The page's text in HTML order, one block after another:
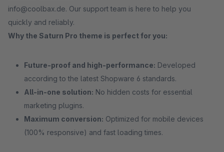
info@coolbax.de. Our support team is here to help you
quickly and reliably.
Why the Saturn Pro theme is perfect for you:
Future-proof and high-performance: Developed
according to the latest Shopware 6 standards.
All-in-one solution: No hidden costs for essential
marketing plugins.
Maximum conversion: Optimized for mobile devices
(100% responsive) and fast loading times.